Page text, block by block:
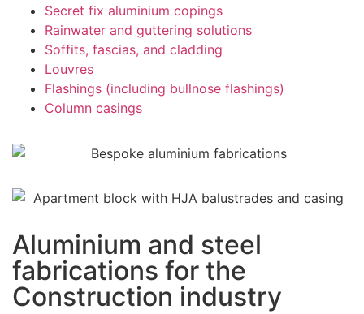
Secret fix aluminium copings
Rainwater and guttering solutions
Soffits, fascias, and cladding
Louvres
Flashings (including bullnose flashings)
Column casings
Aluminium and steel
fabrications for the
Construction industry